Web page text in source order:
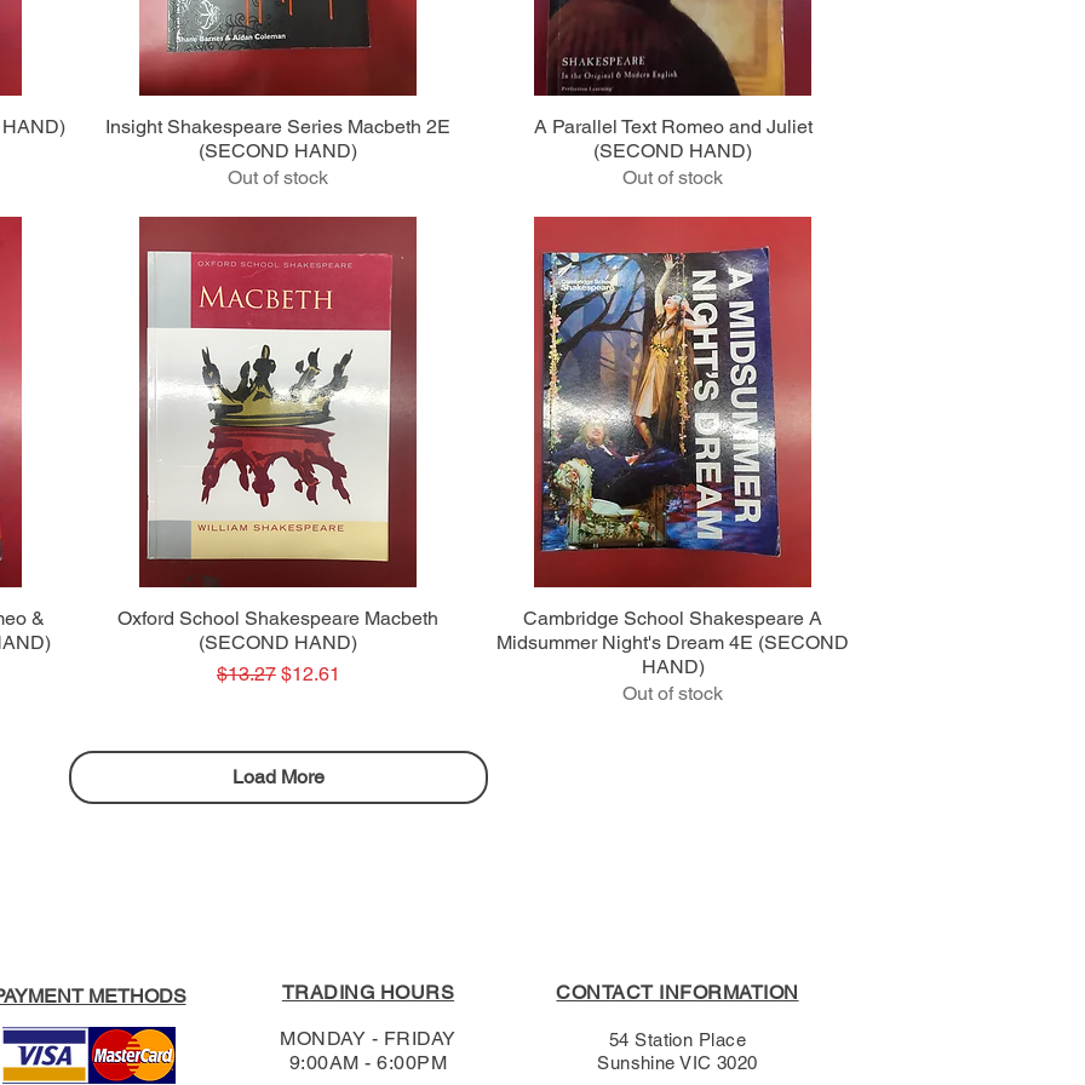
Quick View
Insight Shakespeare Series Macbeth 2E
(SECOND HAND)
Out of stock
Quick View
A Parallel Text Romeo and Juliet
(SECOND HAND)
Out of stock
&
Quick View
Oxford School Shakespeare Macbeth
(SECOND HAND)
Regular Price
$13.27 Sale Price
$12.61
Quick View
Cambridge School Shakespeare A
Midsummer Night's Dream 4E (SECOND
HAND)
Out of stock
Load More
METHODS
TRADING HOURS
MONDAY - FRIDAY
9:00AM - 6:00PM
CONTACT INFORMATION
54 Station Place
Sunshine VIC 3020